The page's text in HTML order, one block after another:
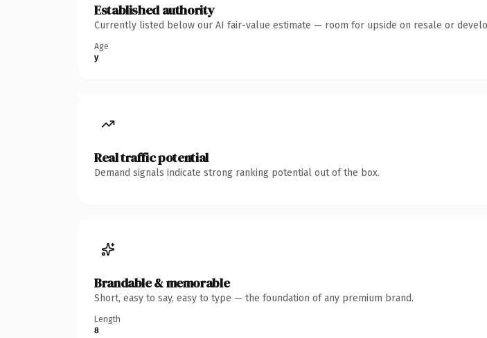
Established authority
Currently listed below our AI fair-value estimate — room for upside on resale or
Age
y
Real traffic potential
Demand signals indicate strong ranking potential out of the box.
Brandable & memorable
Short, easy to say, easy to type — the foundation of any premium brand.
Length
8